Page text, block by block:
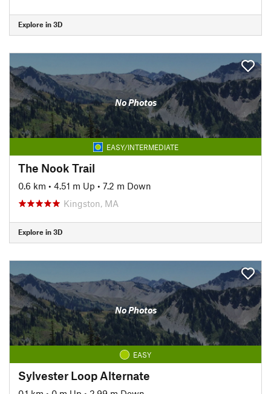
Explore in 3D
No Photos
EASY/INTERMEDIATE
The Nook Trail
0.6 km • 4.51 m Up • 7.2 m Down
Kingston, MA
Explore in 3D
No Photos
EASY
Sylvester Loop Alternate